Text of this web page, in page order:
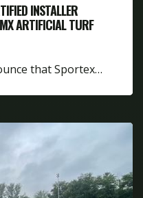
INSTALLER
ARTIFICIAL TURF
that Sportex…